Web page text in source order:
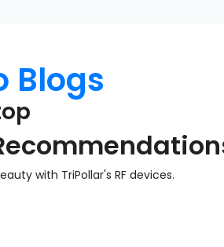
Blogs
with TriPollar's RF devices.